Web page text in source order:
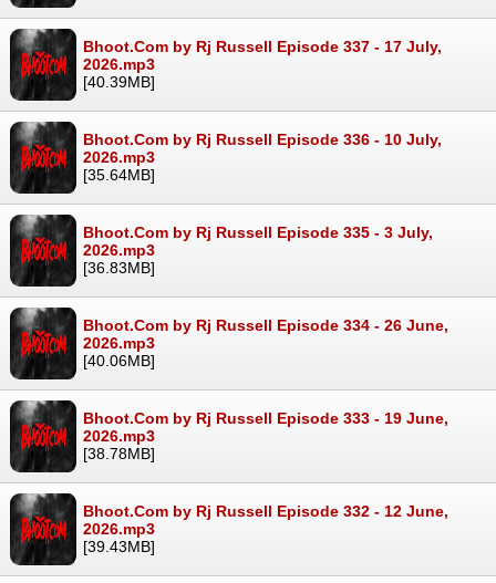
Bhoot.Com by Rj Russell Episode 337 - 17 July,
2026.mp3
[40.39MB]
Bhoot.Com by Rj Russell Episode 336 - 10 July,
2026.mp3
[35.64MB]
Bhoot.Com by Rj Russell Episode 335 - 3 July,
2026.mp3
[36.83MB]
Bhoot.Com by Rj Russell Episode 334 - 26 June,
2026.mp3
[40.06MB]
Bhoot.Com by Rj Russell Episode 333 - 19 June,
2026.mp3
[38.78MB]
Bhoot.Com by Rj Russell Episode 332 - 12 June,
2026.mp3
[39.43MB]